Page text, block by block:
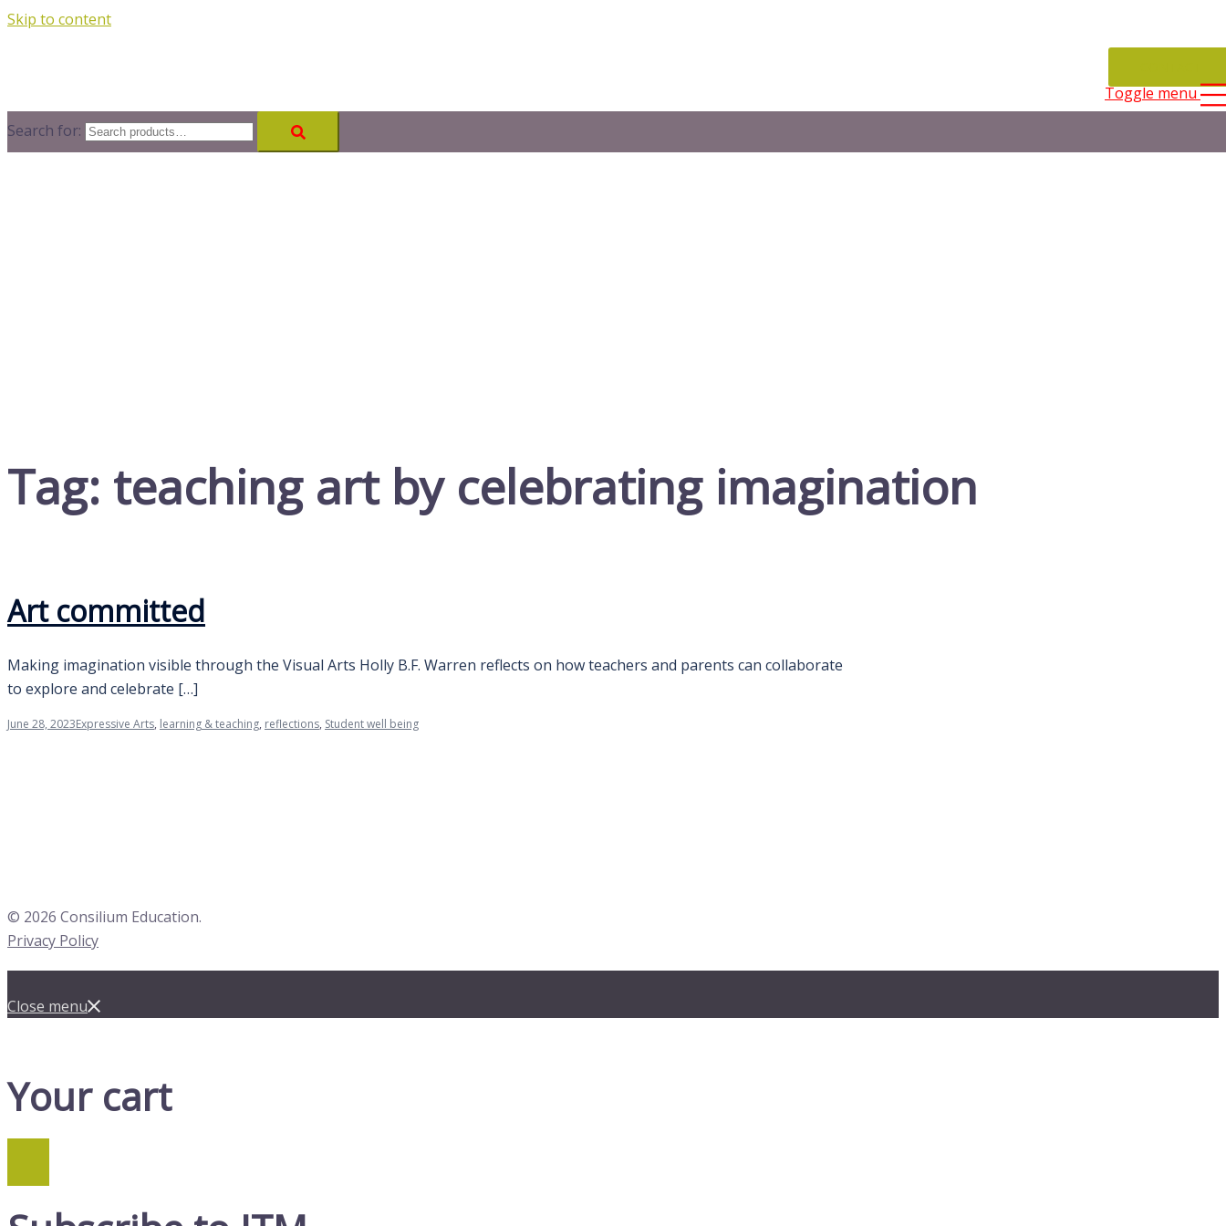
Skip to content
Toggle menu
Search for:
Tag: teaching art by celebrating imagination
Art committed
Making imagination visible through the Visual Arts Holly B.F. Warren reflects on how teachers and parents can collaborate
to explore and celebrate […]
June 28, 2023Expressive Arts, learning & teaching, reflections, Student well being
© 2026 Consilium Education.
Privacy Policy
Close menu
Your cart